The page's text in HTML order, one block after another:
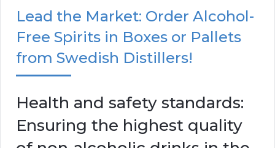
Lead the Market: Order Alcohol-
Free Spirits in Boxes or Pallets
from Swedish Distillers!
Health and safety standards:
Ensuring the highest quality